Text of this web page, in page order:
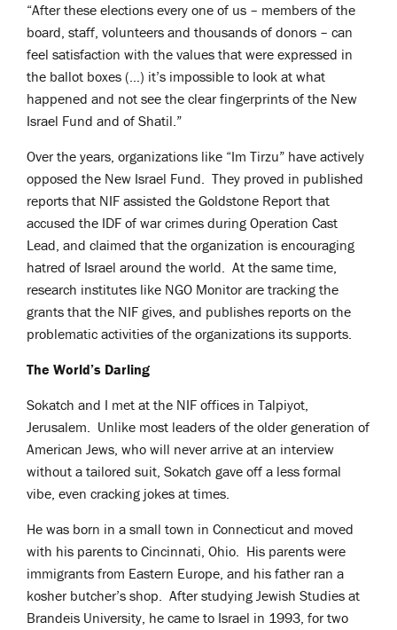
“After these elections every one of us – members of the
board, staff, volunteers and thousands of donors – can
feel satisfaction with the values that were expressed in
the ballot boxes (…) it’s impossible to look at what
happened and not see the clear fingerprints of the New
Israel Fund and of Shatil.”
Over the years, organizations like “Im Tirzu” have actively
opposed the New Israel Fund. They proved in published
reports that NIF assisted the Goldstone Report that
accused the IDF of war crimes during Operation Cast
Lead, and claimed that the organization is encouraging
hatred of Israel around the world. At the same time,
research institutes like NGO Monitor are tracking the
grants that the NIF gives, and publishes reports on the
problematic activities of the organizations its supports.
The World’s Darling
Sokatch and I met at the NIF offices in Talpiyot,
Jerusalem. Unlike most leaders of the older generation of
American Jews, who will never arrive at an interview
without a tailored suit, Sokatch gave off a less formal
vibe, even cracking jokes at times.
He was born in a small town in Connecticut and moved
with his parents to Cincinnati, Ohio. His parents were
immigrants from Eastern Europe, and his father ran a
kosher butcher’s shop. After studying Jewish Studies at
Brandeis University, he came to Israel in 1993, for two